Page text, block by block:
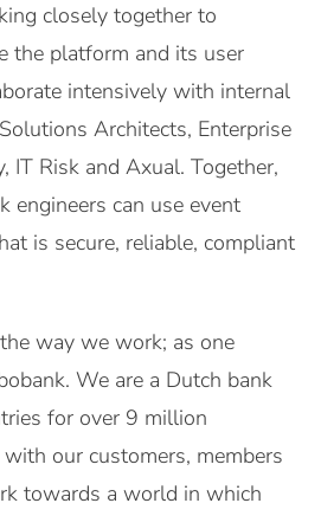
closely together to
the platform and its user
intensively with internal
Architects, Enterprise
IT Risk and Axual. Together,
engineers can use event
is secure, reliable, compliant
way we work; as one
We are a Dutch bank
for over 9 million
our customers, members
towards a world in which